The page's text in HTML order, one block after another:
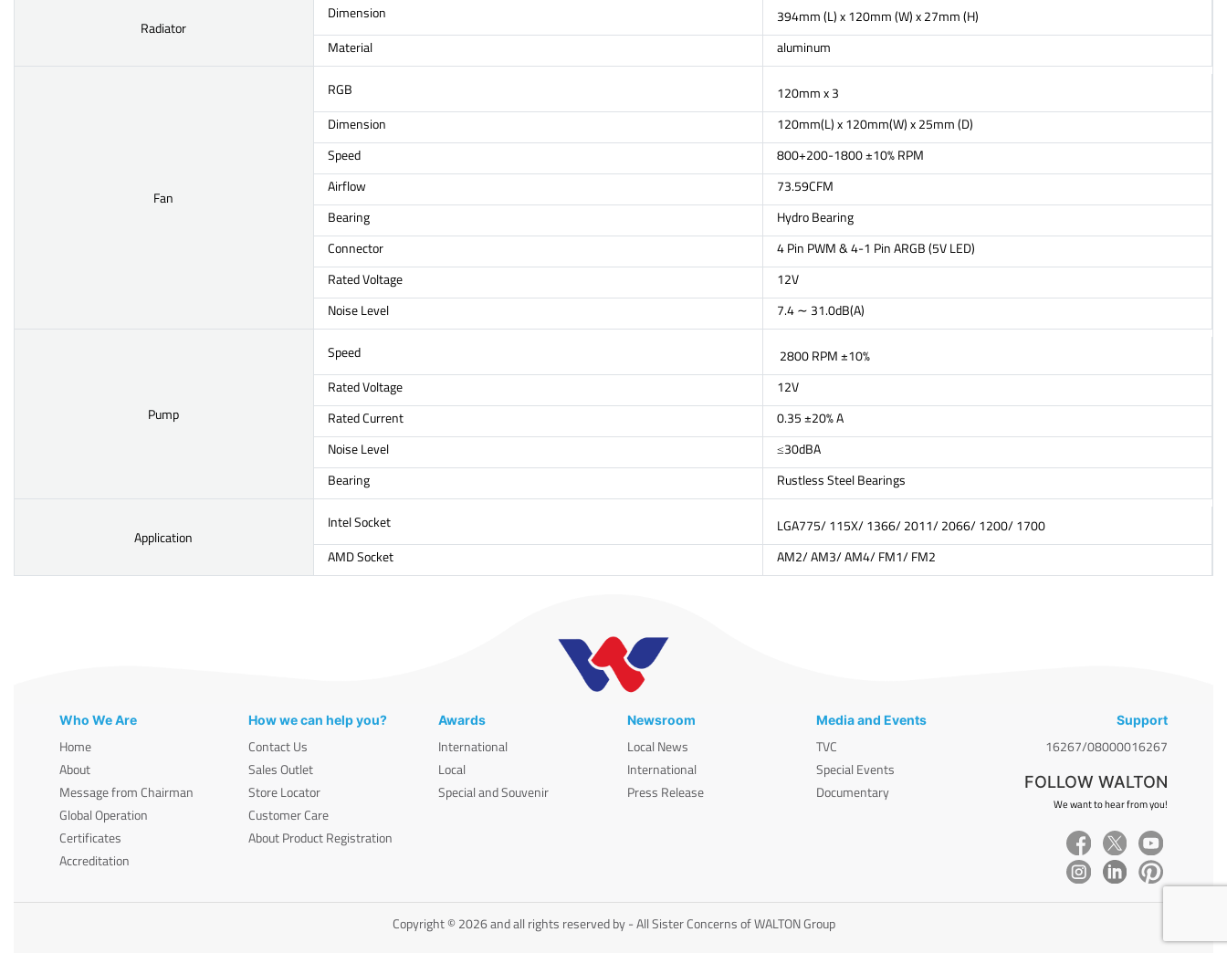
Radiator
Dimension
394mm (L) x 120mm (W) x 27mm (H)
Material
aluminum
Fan
RGB
120mm x 3
Dimension
120mm(L) x 120mm(W) x 25mm (D)
Speed
800+200-1800 ±10% RPM
Airflow
73.59CFM
Bearing
Hydro Bearing
Connector
4 Pin PWM & 4-1 Pin ARGB (5V LED)
Rated Voltage
12V
Noise Level
7.4 ∼ 31.0dB(A)
Pump
Speed
2800 RPM ±10%
Rated Voltage
12V
Rated Current
0.35 ±20% A
Noise Level
≤30dBA
Bearing
Rustless Steel Bearings
Application
Intel Socket
LGA775/ 115X/ 1366/ 2011/ 2066/ 1200/ 1700
AMD Socket
AM2/ AM3/ AM4/ FM1/ FM2
Who We Are
Home
About
Message from Chairman
Global Operation
Certificates
Accreditation
How we can help you?
Contact Us
Sales Outlet
Store Locator
Customer Care
About Product Registration
Awards
International
Local
Special and Souvenir
Newsroom
Local News
International
Press Release
Media and Events
TVC
Special Events
Documentary
Support
16267/08000016267
FOLLOW WALTON
We want to hear from you!
Copyright © 2026 and all rights reserved by - All Sister Concerns of WALTON Group